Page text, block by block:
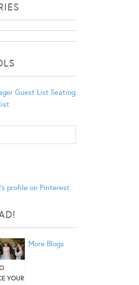
Guest List Seating
profile on Pinterest.
YOUR
More Blogs